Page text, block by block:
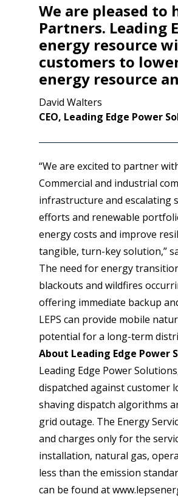
We are pleased
Partners. Leading
energy resource
customers to
energy resource
David Walters
CEO, Leading Edge Power
“We are excited to partner
Commercial and industrial
infrastructure and escalating
efforts and renewable
energy costs and improve
tangible, turn-key solution,”
The need for energy
blackouts and wildfires
offering immediate backup
LEPS can provide mobile
potential for a long-term
About Leading Edge Power
Leading Edge Power
dispatched against customer
shaving dispatch algorithms
grid outage. The Energy
and charges only for the
installation, natural gas,
less than the emission
can be found at